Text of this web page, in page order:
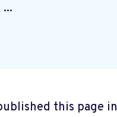
this page in